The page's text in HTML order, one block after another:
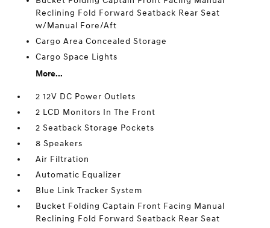
Reclining Fold Forward Seatback Rear Seat
w/Manual Fore/Aft
Cargo Area Concealed Storage
Cargo Space Lights
More...
2 12V DC Power Outlets
2 LCD Monitors In The Front
2 Seatback Storage Pockets
8 Speakers
Air Filtration
Automatic Equalizer
Blue Link Tracker System
Bucket Folding Captain Front Facing Manual
Reclining Fold Forward Seatback Rear Seat